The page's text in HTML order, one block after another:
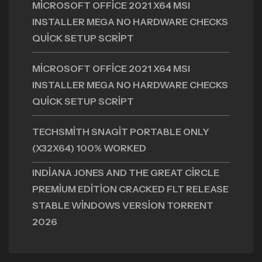
MICROSOFT OFFICE 2021 X64 MSI
INSTALLER MEGA NO HARDWARE CHECKS
QUICK SETUP SCRIPT
MICROSOFT OFFICE 2021 X64 MSI
INSTALLER MEGA NO HARDWARE CHECKS
QUICK SETUP SCRIPT
TECHSMITH SNAGIT PORTABLE ONLY
(X32X64) 100% WORKED
INDIANA JONES AND THE GREAT CIRCLE
PREMIUM EDITION CRACKED FLT RELEASE
STABLE WINDOWS VERSION TORRENT
2026